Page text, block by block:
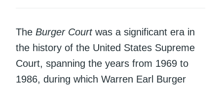
The Burger Courtwas a significant era in
the history of the United States Supreme
Court, spanning the years from 1969 to
1986, during which Warren Earl Burger